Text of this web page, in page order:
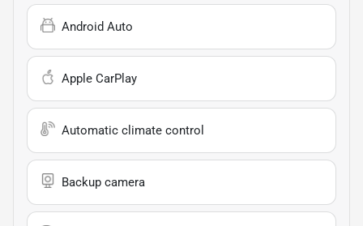
Android Auto
Apple CarPlay
Automatic climate control
Backup camera